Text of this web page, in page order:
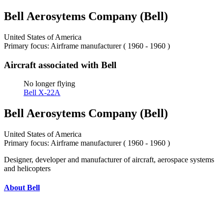
Bell Aerosytems Company (Bell)
United States of America
Primary focus: Airframe manufacturer ( 1960 - 1960 )
Aircraft associated with Bell
No longer flying
Bell X-22A
Bell Aerosytems Company (Bell)
United States of America
Primary focus: Airframe manufacturer ( 1960 - 1960 )
Designer, developer and manufacturer of aircraft, aerospace systems
and helicopters
About Bell